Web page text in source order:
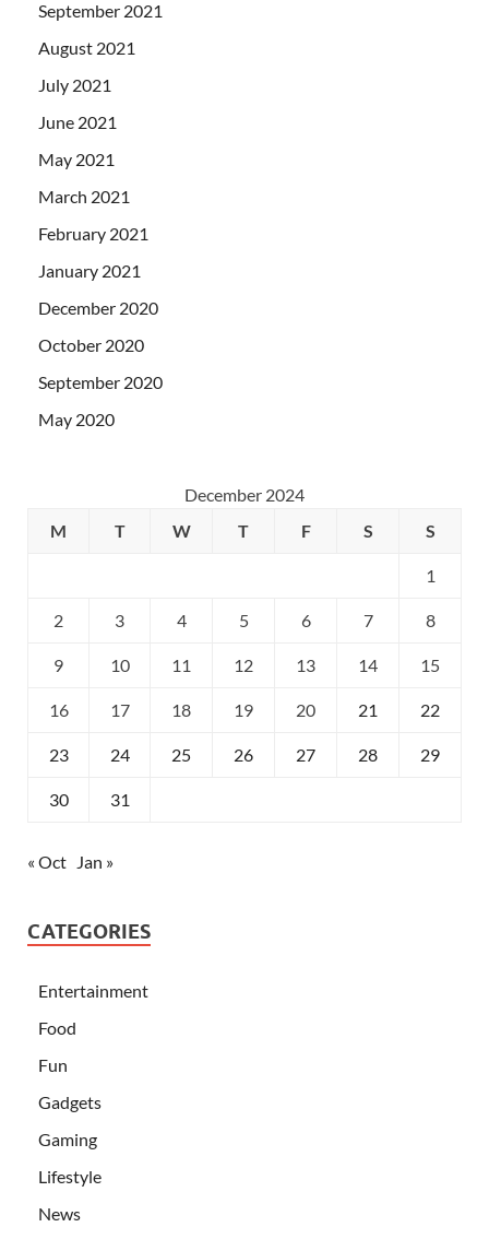
September 2021
August 2021
July 2021
June 2021
May 2021
March 2021
February 2021
January 2021
December 2020
October 2020
September 2020
May 2020
December 2024
M
T W T F S S
1
2 3 4 5 6 7 8
9 10 11 12 13 14 15
16 17 18 19 20 21 22
23 24 25 26 27 28 29
30 31
« Oct Jan »
CATEGORIES
Entertainment
Food
Fun
Gadgets
Gaming
Lifestyle
News